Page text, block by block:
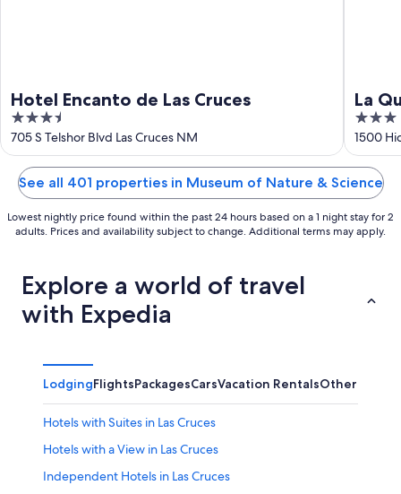
Hotel Encanto de Las Cruces
3.5
out
of
705 S Telshor Blvd Las Cruces NM
La
Las
3
out
of
1500
See all 401 properties in Museum of Nature & Science
Lowest nightly price found within the past 24 hours based on a 1 night stay for 2
adults. Prices and availability subject to change. Additional terms may apply.
Explore a world of travel
with Expedia
LodgingFlightsPackagesCarsVacation RentalsOther
Hotels with Suites in Las Cruces
Hotels with a View in Las Cruces
Independent Hotels in Las Cruces